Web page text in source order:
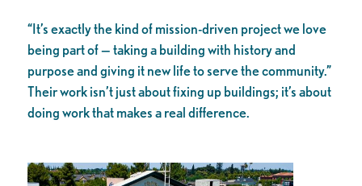
“It’s exactly the kind of mission-driven project we love
being part of — taking a building with history and
purpose and giving it new life to serve the community.”
Their work isn’t just about fixing up buildings; it’s about
doing work that makes a real difference.